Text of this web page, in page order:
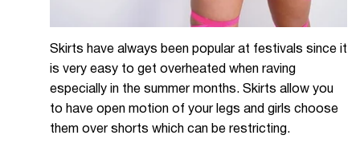
Skirts have always been popular at festivals since it
is very easy to get overheated when raving
especially in the summer months. Skirts allow you
to have open motion of your legs and girls choose
them over shorts which can be restricting.